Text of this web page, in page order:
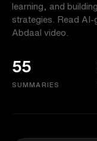
learning, and
strategies. Read AI-
Abdaal video.
55
SUMMARIES